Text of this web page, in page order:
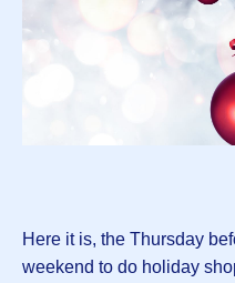
Here it is, the Thursday
weekend to do holiday